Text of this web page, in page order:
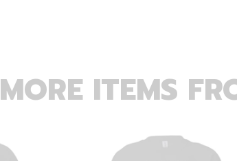
MORE ITEMS